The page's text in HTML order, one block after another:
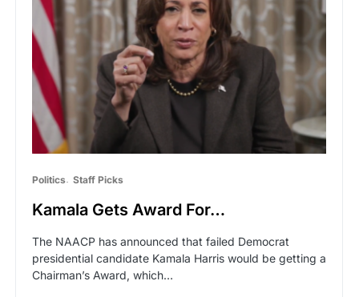
Politics Staff Picks
Kamala Gets Award For…
The NAACP has announced that failed Democrat
presidential candidate Kamala Harris would be getting a
Chairman’s Award, which…